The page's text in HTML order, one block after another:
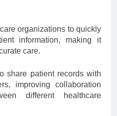
organizations to quickly
information, making it
care.
share patient records with
improving collaboration
different healthcare